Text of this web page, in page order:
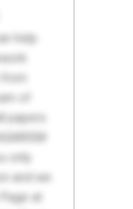
help
of
papers
only
and we
at